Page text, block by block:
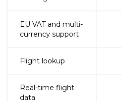
EU VAT and multi-
currency support
Flight lookup
Real-time flight
data